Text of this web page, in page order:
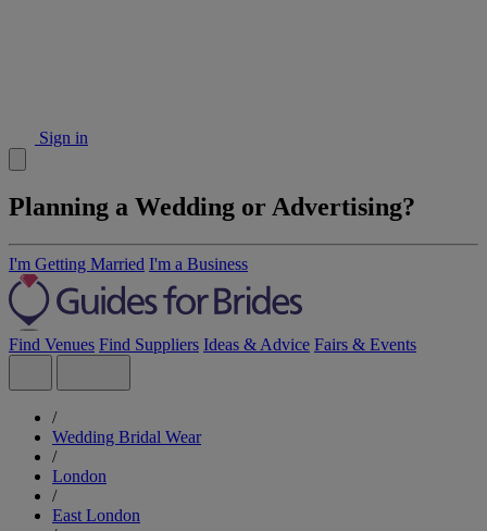
Sign in
Planning a Wedding or Advertising?
I'm Getting Married I'm a Business
Find Venues Find Suppliers Ideas & Advice Fairs & Events
/
Wedding Bridal Wear
/
London
/
East London